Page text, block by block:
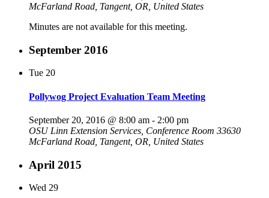
McFarland Road, Tangent, OR, United States
Minutes are not available for this meeting.
September 2016
Tue 20
Pollywog Project Evaluation Team Meeting
September 20, 2016 @ 8:00 am - 2:00 pm
OSU Linn Extension Services, Conference Room 33630
McFarland Road, Tangent, OR, United States
April 2015
Wed 29